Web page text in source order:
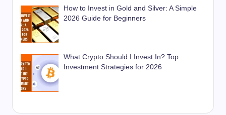
How to Invest in Gold and Silver: A Simple
2026 Guide for Beginners
What Crypto Should I Invest In? Top
Investment Strategies for 2026